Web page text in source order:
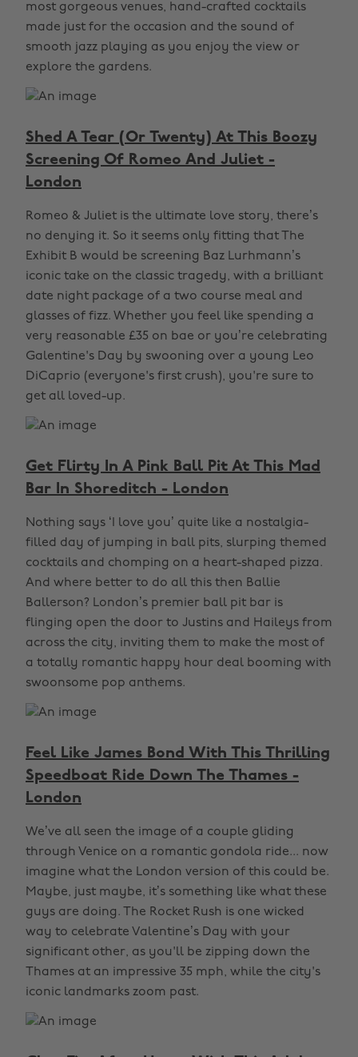
most gorgeous venues, hand-crafted cocktails
made just for the occasion and the sound of
smooth jazz playing as you enjoy the view or
explore the gardens.
Shed A Tear (Or Twenty) At This Boozy
Screening Of Romeo And Juliet -
London
Romeo & Juliet is the ultimate love story, there’s
no denying it. So it seems only fitting that The
Exhibit B would be screening Baz Lurhmann’s
iconic take on the classic tragedy, with a brilliant
date night package of a two course meal and
glasses of fizz. Whether you feel like spending a
very reasonable £35 on bae or you’re celebrating
Galentine's Day by swooning over a young Leo
DiCaprio (everyone's first crush), you're sure to
get all loved-up.
Get Flirty In A Pink Ball Pit At This Mad
Bar In Shoreditch - London
Nothing says ‘I love you’ quite like a nostalgia-
filled day of jumping in ball pits, slurping themed
cocktails and chomping on a heart-shaped pizza.
And where better to do all this then Ballie
Ballerson? London’s premier ball pit bar is
flinging open the door to Justins and Haileys from
across the city, inviting them to make the most of
a totally romantic happy hour deal booming with
swoonsome pop anthems.
Feel Like James Bond With This Thrilling
Speedboat Ride Down The Thames -
London
We’ve all seen the image of a couple gliding
through Venice on a romantic gondola ride... now
imagine what the London version of this could be.
Maybe, just maybe, it’s something like what these
guys are doing. The Rocket Rush is one wicked
way to celebrate Valentine’s Day with your
significant other, as you'll be zipping down the
Thames at an impressive 35 mph, while the city's
iconic landmarks zoom past.